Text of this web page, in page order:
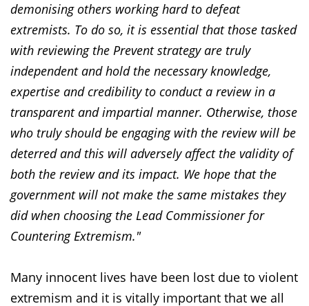
demonising others working hard to defeat
extremists. To do so, it is essential that those tasked
with reviewing the Prevent strategy are truly
independent and hold the necessary knowledge,
expertise and credibility to conduct a review in a
transparent and impartial manner. Otherwise, those
who truly should be engaging with the review will be
deterred and this will adversely affect the validity of
both the review and its impact. We hope that the
government will not make the same mistakes they
did when choosing the Lead Commissioner for
Countering Extremism."
Many innocent lives have been lost due to violent
extremism and it is vitally important that we all